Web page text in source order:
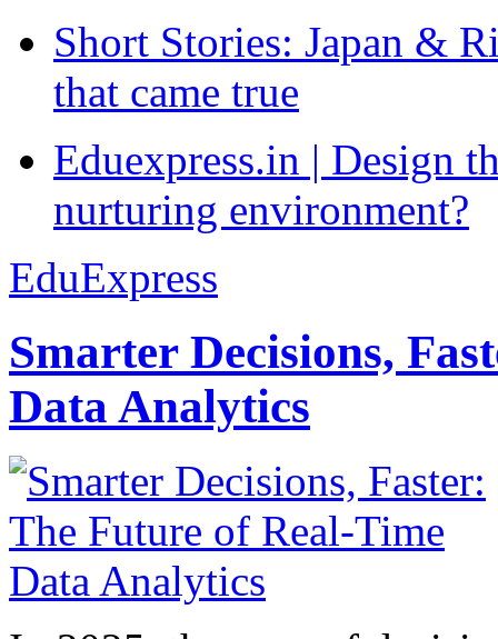
Short Stories: Japan &
that came true
Eduexpress.in | Design
nurturing environment?
EduExpress
Smarter Decisions,
Data Analytics